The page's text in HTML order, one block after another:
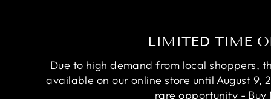
LIMITED TIME
Due to high demand from local shoppers,
available on our online store until August 9,
rare opportunity - Buy